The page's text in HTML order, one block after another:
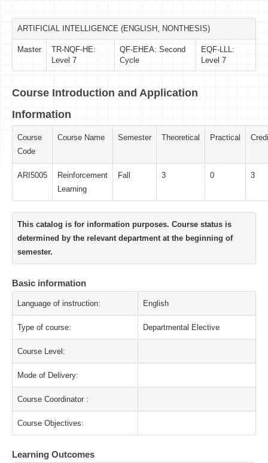
ARTIFICIAL INTELLIGENCE (ENGLISH, NONTHESIS)
Master
TR-NQF-HE:
Level 7
QF-EHEA: Second
Cycle
EQF-LLL:
Level 7
Course Introduction and Application
Information
Course
Code
Course Name Semester Theoretical Practical
ARI5005
Reinforcement
Learning
Fall 3 0 3
This catalog is for information purposes. Course status is
determined by the relevant department at the beginning of
semester.
Basic information
Language of instruction: English
Type of course: Departmental Elective
Course Level:
Mode of Delivery:
Course Coordinator :
Course Objectives:
Learning Outcomes